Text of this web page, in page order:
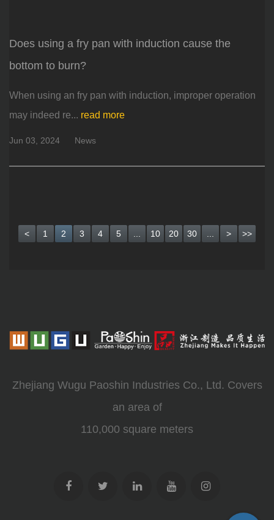
Does using a fry pan with induction cause the
bottom to burn?
When using an fry pan with induction, improper operation
may indeed re... read more
Jun 03, 2024 News
< 1 2 3 4 5 ... 10 20 30 ... > >>
Zhejiang Wugu Paoshin Industries Co., Ltd. Covers
an area of
110,000 square meters